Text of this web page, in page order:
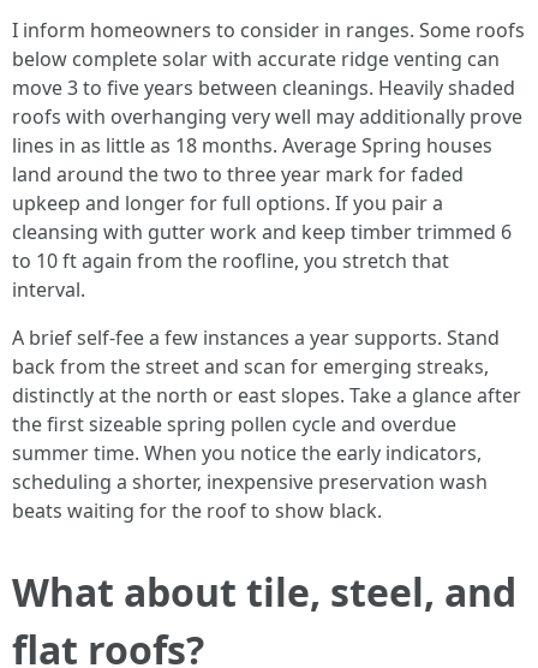
I inform homeowners to consider in ranges. Some roofs
below complete solar with accurate ridge venting can
move 3 to five years between cleanings. Heavily shaded
roofs with overhanging very well may additionally prove
lines in as little as 18 months. Average Spring houses
land around the two to three year mark for faded
upkeep and longer for full options. If you pair a
cleansing with gutter work and keep timber trimmed 6
to 10 ft again from the roofline, you stretch that
interval.
A brief self-fee a few instances a year supports. Stand
back from the street and scan for emerging streaks,
distinctly at the north or east slopes. Take a glance after
the first sizeable spring pollen cycle and overdue
summer time. When you notice the early indicators,
scheduling a shorter, inexpensive preservation wash
beats waiting for the roof to show black.
What about tile, steel, and
flat roofs?